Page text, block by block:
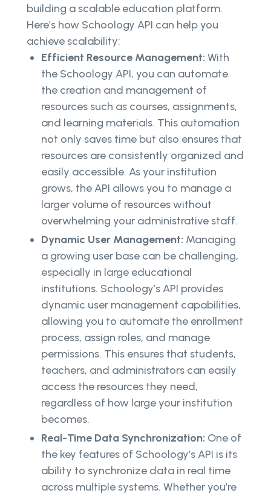
building a scalable education platform.
Here’s how Schoology API can help you
achieve scalability:
Efficient Resource Management: With
the Schoology API, you can automate
the creation and management of
resources such as courses, assignments,
and learning materials. This automation
not only saves time but also ensures that
resources are consistently organized and
easily accessible. As your institution
grows, the API allows you to manage a
larger volume of resources without
overwhelming your administrative staff.
Dynamic User Management: Managing
a growing user base can be challenging,
especially in large educational
institutions. Schoology’s API provides
dynamic user management capabilities,
allowing you to automate the enrollment
process, assign roles, and manage
permissions. This ensures that students,
teachers, and administrators can easily
access the resources they need,
regardless of how large your institution
becomes.
Real-Time Data Synchronization: One of
the key features of Schoology’s API is its
ability to synchronize data in real time
across multiple systems. Whether you’re